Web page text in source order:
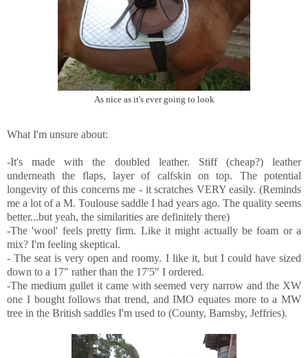
As nice as it's ever going to look
What I'm unsure about:
-It's made with the doubled leather. Stiff (cheap?) leather
underneath the flaps, layer of calfskin on top. The potential
longevity of this concerns me - it scratches VERY easily. (Reminds
me a lot of a M. Toulouse saddle I had years ago. The quality seems
better...but yeah, the similarities are definitely there)
-The 'wool' feels pretty firm. Like it might actually be foam or a
mix? I'm feeling skeptical.
- The seat is very open and roomy. I like it, but I could have sized
down to a 17" rather than the 17'5" I ordered.
-The medium gullet it came with seemed very narrow and the XW
one I bought follows that trend, and IMO equates more to a MW
tree in the British saddles I'm used to (County, Barnsby, Jeffries).